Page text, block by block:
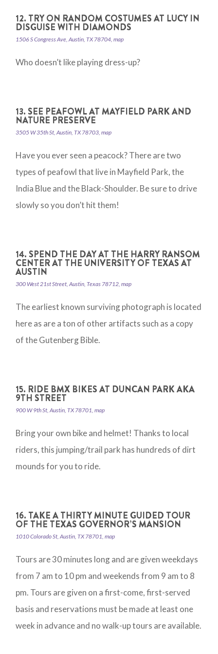
12. TRY ON RANDOM COSTUMES AT LUCY IN
DISGUISE WITH DIAMONDS
1506 S Congress Ave, Austin, TX 78704, map
Who doesn’t like playing dress-up?
13. SEE PEAFOWL AT MAYFIELD PARK AND
NATURE PRESERVE
3505 W 35th St, Austin, TX 78703, map
Have you ever seen a peacock? There are two
types of peafowl that live in Mayfield Park, the
India Blue and the Black-Shoulder. Be sure to drive
slowly so you don’t hit them!
14. SPEND THE DAY AT THE HARRY RANSOM
CENTER AT THE UNIVERSITY OF TEXAS AT
AUSTIN
300 West 21st Street, Austin, Texas 78712, map
The earliest known surviving photograph is located
here as are a ton of other artifacts such as a copy
of the Gutenberg Bible.
15. RIDE BMX BIKES AT DUNCAN PARK AKA
9TH STREET
900 W 9th St, Austin, TX 78701, map
Bring your own bike and helmet! Thanks to local
riders, this jumping/trail park has hundreds of dirt
mounds for you to ride.
16. TAKE A THIRTY MINUTE GUIDED TOUR
OF THE TEXAS GOVERNOR’S MANSION
1010 Colorado St, Austin, TX 78701, map
Tours are 30 minutes long and are given weekdays
from 7 am to 10 pm and weekends from 9 am to 8
pm. Tours are given on a first-come, first-served
basis and reservations must be made at least one
week in advance and no walk-up tours are available.